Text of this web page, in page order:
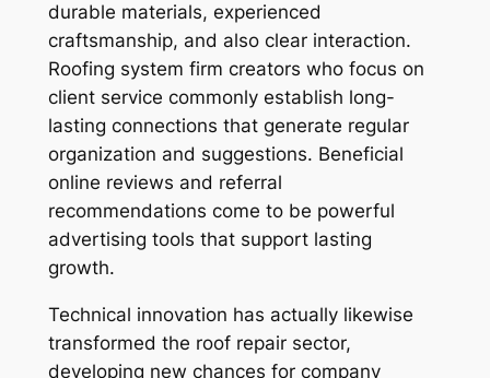
durable materials, experienced
craftsmanship, and also clear interaction.
Roofing system firm creators who focus on
client service commonly establish long-
lasting connections that generate regular
organization and suggestions. Beneficial
online reviews and referral
recommendations come to be powerful
advertising tools that support lasting
growth.
Technical innovation has actually likewise
transformed the roof repair sector,
developing new chances for company